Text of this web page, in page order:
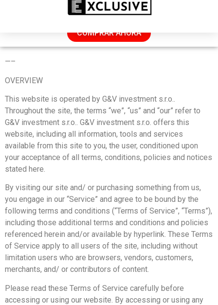
REBAJAS: 50 % DE DESCUENTO HOY
COMPRAR AHORA
TERMS OF SERVICE
—–
OVERVIEW
This website is operated by G&V investment s.r.o..
Throughout the site, the terms “we”, “us” and “our” refer to
G&V investment s.r.o.. G&V investment s.r.o. offers this
website, including all information, tools and services
available from this site to you, the user, conditioned upon
your acceptance of all terms, conditions, policies and notices
stated here.
By visiting our site and/ or purchasing something from us,
you engage in our “Service” and agree to be bound by the
following terms and conditions (“Terms of Service”, “Terms”),
including those additional terms and conditions and policies
referenced herein and/or available by hyperlink. These Terms
of Service apply to all users of the site, including without
limitation users who are browsers, vendors, customers,
merchants, and/ or contributors of content.
Please read these Terms of Service carefully before
accessing or using our website. By accessing or using any